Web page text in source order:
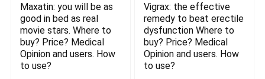
Maxatin: you will be as
good in bed as real
movie stars. Where to
buy? Price? Medical
Opinion and users. How
to use?
Vigrax: the effective
remedy to beat erectile
dysfunction Where to
buy? Price? Medical
Opinion and users. How
to use?